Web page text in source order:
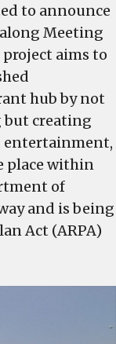
to
include
on-
turn
to announce
Meeting
project aims to
hub by not
but creating
entertainment,
place within
of
and is being
Act (ARPA)